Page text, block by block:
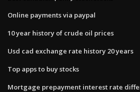
Online payments via paypal
10 year history of crude oil prices
Usd cad exchange rate history 20 years
Top apps to buy stocks
Mortgage prepayment interest rate